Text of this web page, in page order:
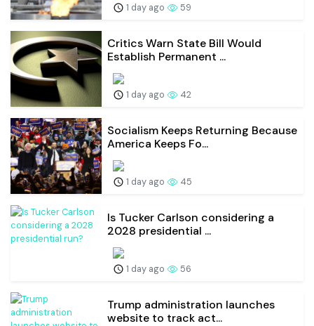
1 day ago 59
Critics Warn State Bill Would
Establish Permanent ...
1 day ago 42
Socialism Keeps Returning Because
America Keeps Fo...
1 day ago 45
Is Tucker Carlson considering a
2028 presidential ...
1 day ago 56
Trump administration launches
website to track act...